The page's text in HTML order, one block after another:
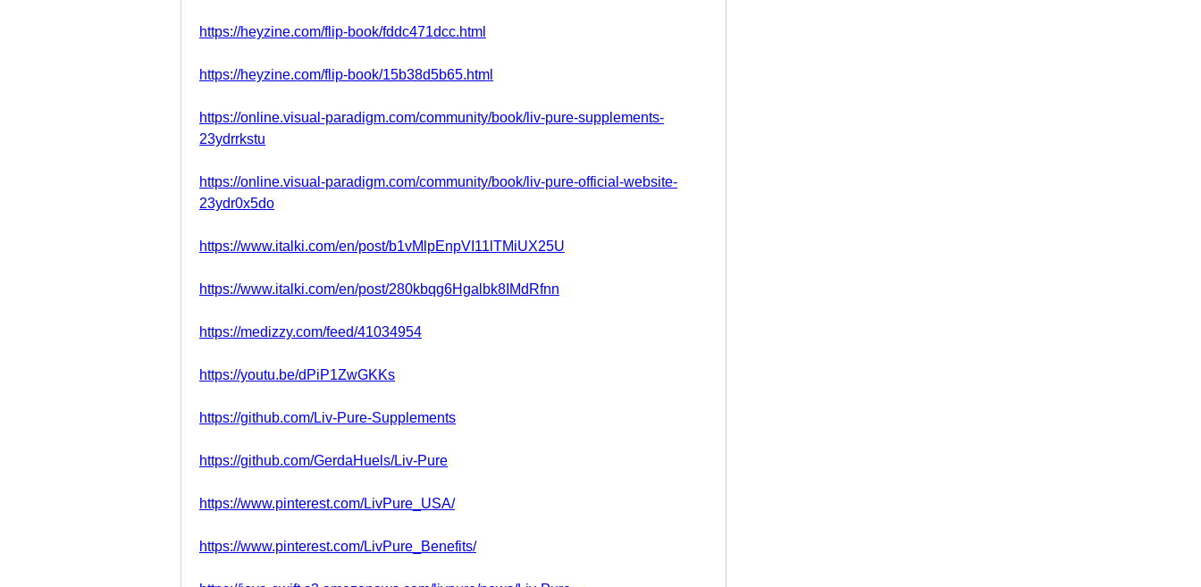
https://heyzine.com/flip-book/fddc471dcc.html
https://heyzine.com/flip-book/15b38d5b65.html
https://online.visual-paradigm.com/community/book/liv-pure-supplements-
23ydrrkstu
https://online.visual-paradigm.com/community/book/liv-pure-official-website-
23ydr0x5do
https://www.italki.com/en/post/b1vMlpEnpVI11lTMiUX25U
https://www.italki.com/en/post/280kbqg6Hgalbk8IMdRfnn
https://medizzy.com/feed/41034954
https://youtu.be/dPiP1ZwGKKs
https://github.com/Liv-Pure-Supplements
https://github.com/GerdaHuels/Liv-Pure
https://www.pinterest.com/LivPure_USA/
https://www.pinterest.com/LivPure_Benefits/